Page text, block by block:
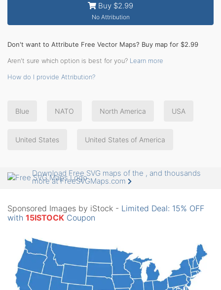
Buy $2.99
No Attribution
Don't want to Attribute Free Vector Maps? Buy map for $2.99
Aren't sure which option is best for you? Learn more
How do I provide Attribution?
Blue NATO North America USA
United States United States of America
Download Free SVG maps of the , and thousands
more at FreeSVGMaps.com
Sponsored Images by iStock - Limited Deal: 15% OFF
with 15ISTOCK Coupon